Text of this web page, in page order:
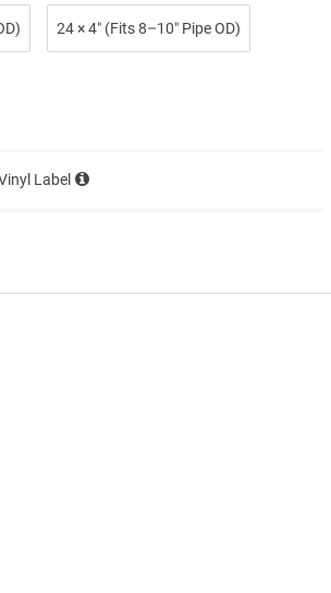
24 × 4″ (Fits 8–10″ Pipe OD)
Label